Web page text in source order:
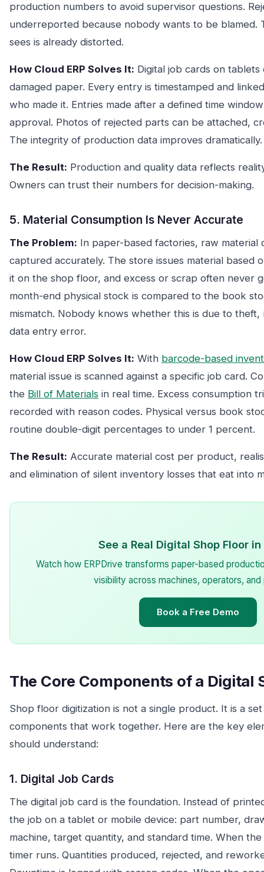
production numbers to avoid supervisor questions.
underreported because nobody wants to be blamed.
sees is already distorted.
How Cloud ERP Solves It: Digital job cards on tablets
damaged paper. Every entry is timestamped and
who made it. Entries made after a defined time
approval. Photos of rejected parts can be attached,
The integrity of production data improves dramatically.
The Result: Production and quality data reflects
Owners can trust their numbers for decision-making.
5. Material Consumption Is Never Accurate
The Problem: In paper-based factories, raw material
captured accurately. The store issues material based
it on the shop floor, and excess or scrap often never
month-end physical stock is compared to the book
mismatch. Nobody knows whether this is due to
data entry error.
How Cloud ERP Solves It: With barcode-based
material issue is scanned against a specific job card.
the Bill of Materials in real time. Excess consumption
recorded with reason codes. Physical versus book
routine double-digit percentages to under 1 percent.
The Result: Accurate material cost per product,
and elimination of silent inventory losses that eat into
See a Real Digital Shop Floor
Watch how ERPDrive transforms paper-based
visibility across machines, operators,
Book a Free Demo
The Core Components of a Digital
Shop floor digitization is not a single product. It is a
components that work together. Here are the key
should understand:
1. Digital Job Cards
The digital job card is the foundation. Instead of
the job on a tablet or mobile device: part number,
machine, target quantity, and standard time. When
timer runs. Quantities produced, rejected, and